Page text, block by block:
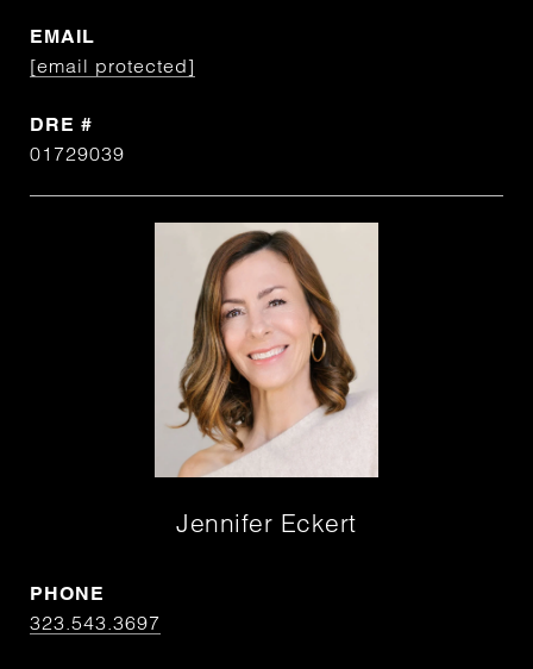
EMAIL
[email protected]
DRE #
01729039
Jennifer Eckert
PHONE
323.543.3697